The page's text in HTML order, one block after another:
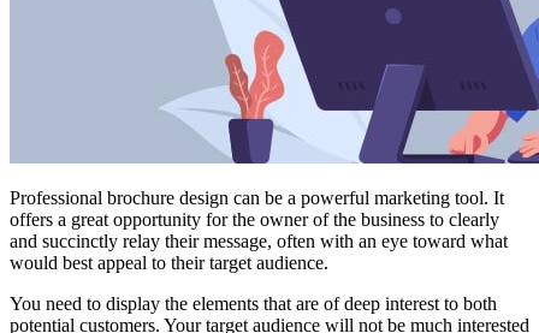
Professional brochure design can be a powerful marketing tool. It
offers a great opportunity for the owner of the business to clearly
and succinctly relay their message, often with an eye toward what
would best appeal to their target audience.
You need to display the elements that are of deep interest to both
potential customers. Your target audience will not be much interested